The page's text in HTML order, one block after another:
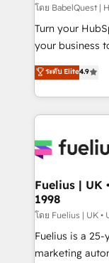
CMS • ISO/IEC
42001:2023
GuardHub: our
'𝗖𝗼𝗻𝘁𝗮𝗰𝘁
𝘴𝘶𝘱𝘦𝘳
โดย BabelQuest |
Turn your
your business to soar 🚀 We’re
HubSpot experts
implement the
environments,
sure you can
for you and execute it
framework,
HubSpot and
can support
other ones listed in
HubSpot implementation -
ระดับ Elite4.9
Fuelius | UK
1998
โดย Fuelius | UK •
Fuelius is a
marketing